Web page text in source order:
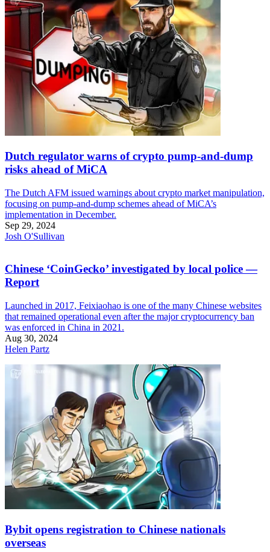
Dutch regulator warns of crypto pump-and-dump
risks ahead of MiCA
The Dutch AFM issued warnings about crypto market manipulation,
focusing on pump-and-dump schemes ahead of MiCA’s
implementation in December.
Sep 29, 2024
Josh O'Sullivan
Chinese ‘CoinGecko’ investigated by local police —
Report
Launched in 2017, Feixiaohao is one of the many Chinese websites
that remained operational even after the major cryptocurrency ban
was enforced in China in 2021.
Aug 30, 2024
Helen Partz
Bybit opens registration to Chinese nationals
overseas